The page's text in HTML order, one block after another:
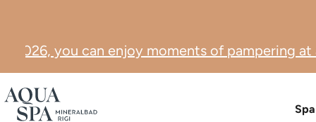
moments of pampering at a special price. ☀️